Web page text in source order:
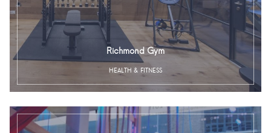
Richmond Gym
HEALTH & FITNESS